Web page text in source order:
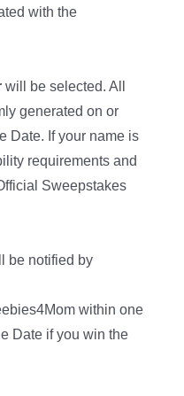
with the
will be selected. All
generated on or
Date. If your name is
requirements and
Sweepstakes
be notified by
within one
Date if you win the